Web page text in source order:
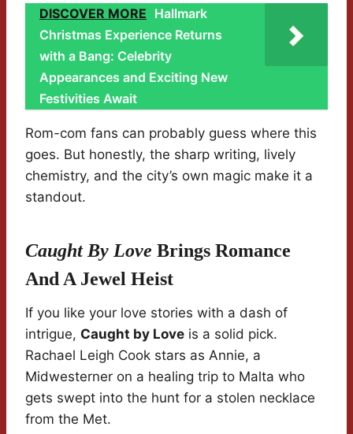
DISCOVER MORE Hallmark
Christmas Experience Returns
with a Bang: Celebrity
Appearances and Exciting New
Festivities Await
Rom-com fans can probably guess where this
goes. But honestly, the sharp writing, lively
chemistry, and the city’s own magic make it a
standout.
Caught By Love Brings Romance
And A Jewel Heist
If you like your love stories with a dash of
intrigue, Caught by Love is a solid pick.
Rachael Leigh Cook stars as Annie, a
Midwesterner on a healing trip to Malta who
gets swept into the hunt for a stolen necklace
from the Met.